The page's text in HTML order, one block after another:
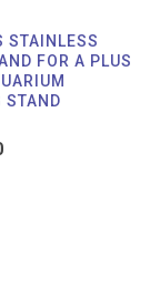
STAINLESS
FOR A PLUS
STAND